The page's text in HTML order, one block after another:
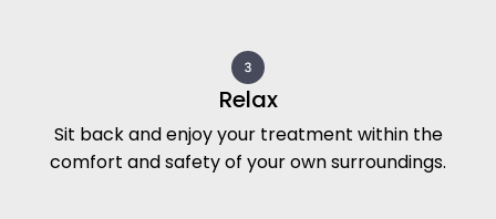
Relax
Sit back and enjoy your treatment within the
comfort and safety of your own surroundings.